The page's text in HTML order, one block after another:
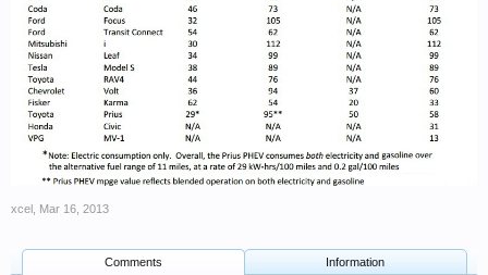
xcel Mar 16, 2013
Comments Information